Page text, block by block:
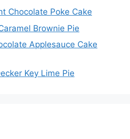
Chocolate Poke Cake
Brownie Pie
Applesauce Cake
Key Lime Pie